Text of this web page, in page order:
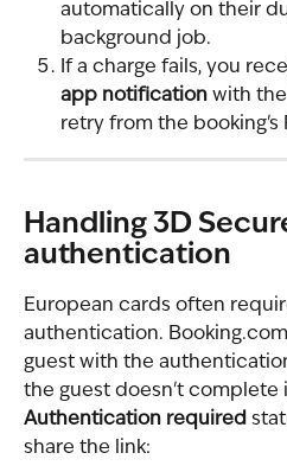
automatically on their
background job.
If a charge fails, you
app notification with the
retry from the booking's
Handling 3D
authentication
European cards often
authentication.
guest with the
the guest doesn't complete
Authentication required
share the link: